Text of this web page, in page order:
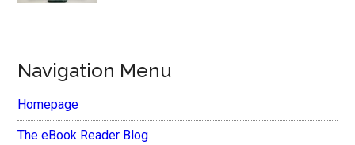
Navigation Menu
Homepage
The eBook Reader Blog